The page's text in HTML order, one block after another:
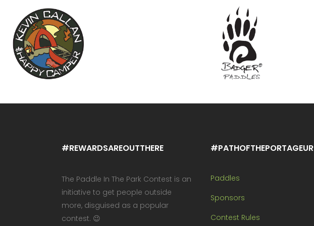
#REWARDSAREOUTTHERE
The Paddle In The Park Contest is an
initiative to get people outside
more, disguised as a popular
contest. 😉
#PATHOFTHEPORTAGEUR
Paddles
Sponsors
Contest Rules